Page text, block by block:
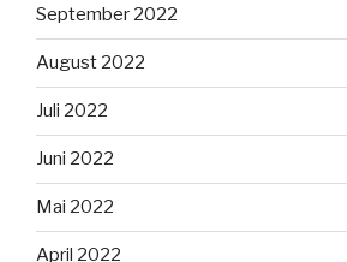
September 2022
August 2022
Juli 2022
Juni 2022
Mai 2022
April 2022